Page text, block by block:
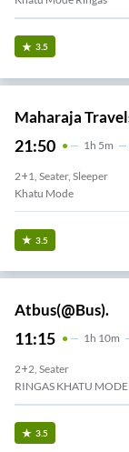
3.5
Maharaja
21:50 1 H 5m
2+1, Seater, Sleeper
Khatu Mode
3.5
Atbus(@Bus).
11:15 1H 10m
2+2, Seater
RINGAS KHATU MODE
3.5